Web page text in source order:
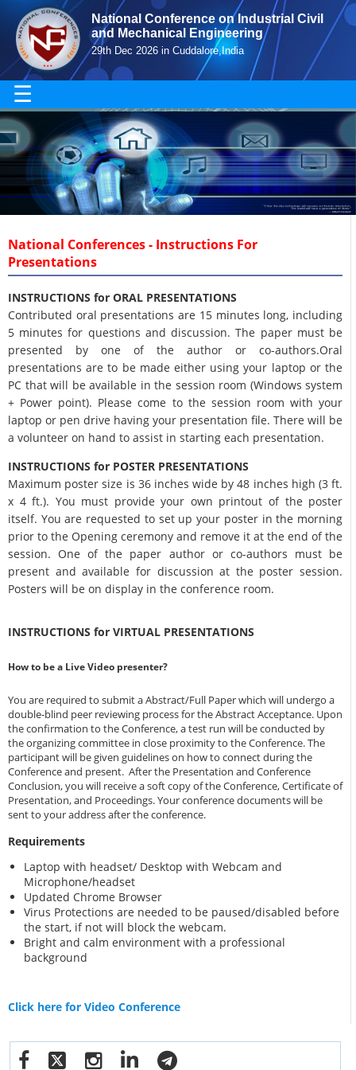
National Conference on Industrial Civil
and Mechanical Engineering
29th Dec 2026 in Cuddalore,India
☰
National Conferences - Instructions For
Presentations
INSTRUCTIONS for ORAL PRESENTATIONS
Contributed oral presentations are 15 minutes long, including
5 minutes for questions and discussion. The paper must be
presented by one of the author or co-authors.Oral
presentations are to be made either using your laptop or the
PC that will be available in the session room (Windows system
+ Power point). Please come to the session room with your
laptop or pen drive having your presentation file. There will be
a volunteer on hand to assist in starting each presentation.
INSTRUCTIONS for POSTER PRESENTATIONS
Maximum poster size is 36 inches wide by 48 inches high (3 ft.
x 4 ft.). You must provide your own printout of the poster
itself. You are requested to set up your poster in the morning
prior to the Opening ceremony and remove it at the end of the
session. One of the paper author or co-authors must be
present and available for discussion at the poster session.
Posters will be on display in the conference room.
INSTRUCTIONS for VIRTUAL PRESENTATIONS
How to be a Live Video presenter?
You are required to submit a Abstract/Full Paper which will undergo a
double-blind peer reviewing process for the Abstract Acceptance. Upon
the confirmation to the Conference, a test run will be conducted by
the organizing committee in close proximity to the Conference. The
participant will be given guidelines on how to connect during the
Conference and present. After the Presentation and Conference
Conclusion, you will receive a soft copy of the Conference, Certificate of
Presentation, and Proceedings. Your conference documents will be
sent to your address after the conference.
Requirements
Laptop with headset/ Desktop with Webcam and
Microphone/headset
Updated Chrome Browser
Virus Protections are needed to be paused/disabled before
the start, if not will block the webcam.
Bright and calm environment with a professional
background
Click here for Video Conference